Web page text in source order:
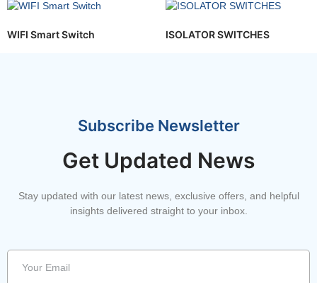
WIFI Smart Switch ISOLATOR SWITCHES
Subscribe Newsletter
Get Updated News
Stay updated with our latest news, exclusive offers, and helpful
insights delivered straight to your inbox.